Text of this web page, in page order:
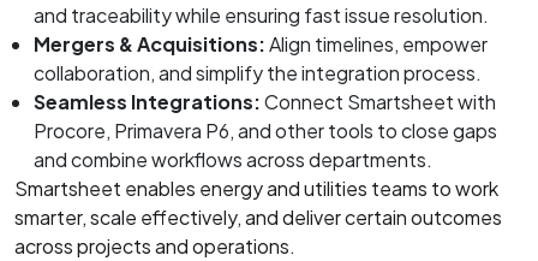
and traceability while ensuring fast issue resolution.
Mergers & Acquisitions:Align timelines, empower
collaboration, and simplify the integration process.
Seamless Integrations:Connect Smartsheet with
Procore, Primavera P6, and other tools to close gaps
and combine workflows across departments.
Smartsheet enables energy and utilities teams to work
smarter, scale effectively, and deliver certain outcomes
across projects and operations.